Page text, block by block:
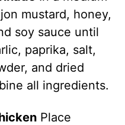
mustard, honey,
soy sauce until
paprika, salt,
and dried
all ingredients.
Place